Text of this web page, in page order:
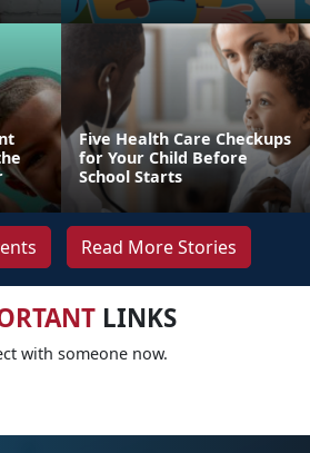
Five Health Care Checkups
for Your Child Before
School Starts
Read More Stories
LINKS
with someone now.